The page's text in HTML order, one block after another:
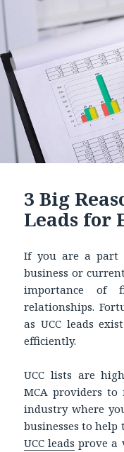
3 Big
Leads for
If you are a part
business or
importance of
relationships.
as UCC leads
efficiently.
UCC lists are
MCA providers to
industry where
businesses to
UCC leads prove a